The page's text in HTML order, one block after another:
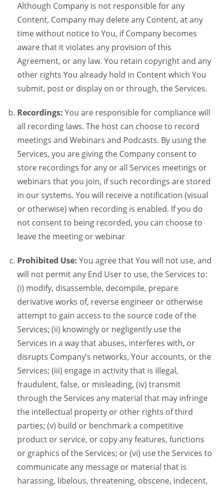
Although Company is not responsible for any
Content, Company may delete any Content, at any
time without notice to You, if Company becomes
aware that it violates any provision of this
Agreement, or any law. You retain copyright and any
other rights You already hold in Content which You
submit, post or display on or through, the Services.
Recordings: You are responsible for compliance will
all recording laws. The host can choose to record
meetings and Webinars and Podcasts. By using the
Services, you are giving the Company consent to
store recordings for any or all Services meetings or
webinars that you join, if such recordings are stored
in our systems. You will receive a notification (visual
or otherwise) when recording is enabled. If you do
not consent to being recorded, you can choose to
leave the meeting or webinar
Prohibited Use: You agree that You will not use, and
will not permit any End User to use, the Services to:
(i) modify, disassemble, decompile, prepare
derivative works of, reverse engineer or otherwise
attempt to gain access to the source code of the
Services; (ii) knowingly or negligently use the
Services in a way that abuses, interferes with, or
disrupts Company’s networks, Your accounts, or the
Services; (iii) engage in activity that is illegal,
fraudulent, false, or misleading, (iv) transmit
through the Services any material that may infringe
the intellectual property or other rights of third
parties; (v) build or benchmark a competitive
product or service, or copy any features, functions
or graphics of the Services; or (vi) use the Services to
communicate any message or material that is
harassing, libelous, threatening, obscene, indecent,